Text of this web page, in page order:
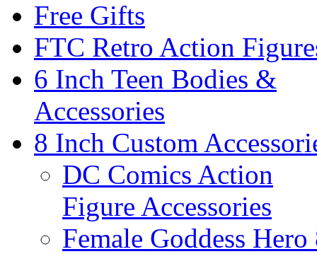
Free Gifts
FTC Retro Action
6 Inch Teen Bodies &
Accessories
8 Inch Custom
DC Comics Action
Figure Accessories
Female Goddess Hero